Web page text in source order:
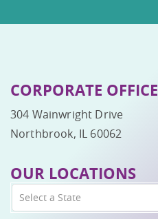
CORPORATE OFFICE
304 Wainwright Drive
Northbrook, IL 60062
OUR LOCATIONS
Select a State